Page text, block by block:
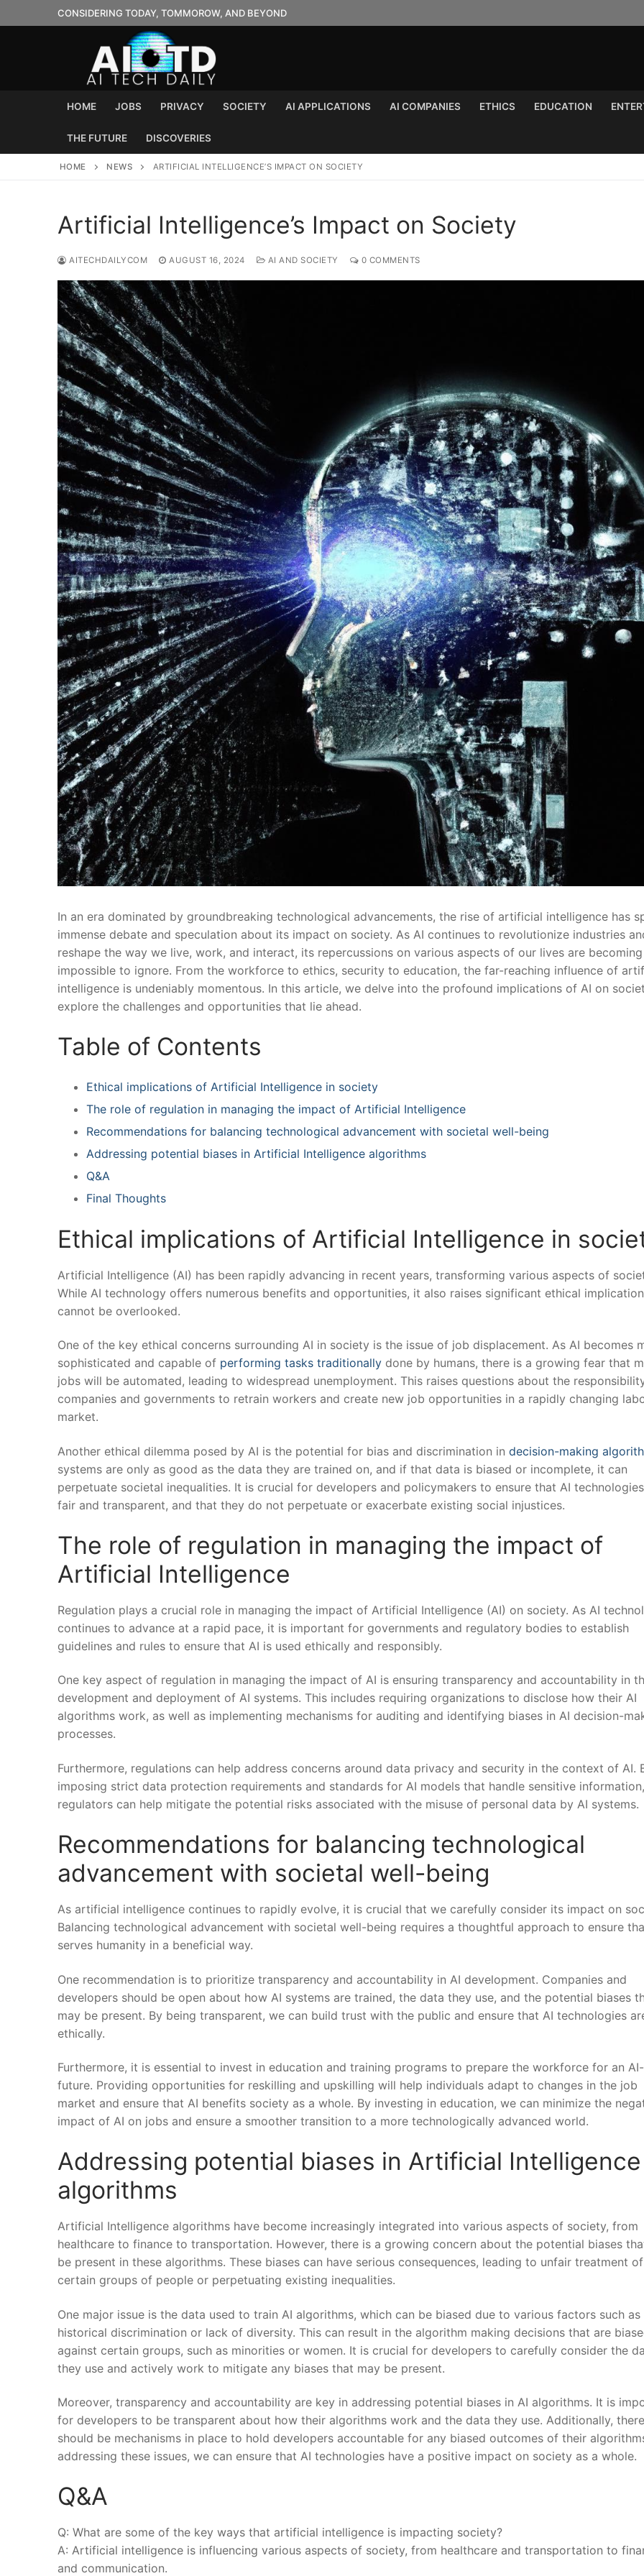
to
CONSIDERING TODAY, TOMMOROW, AND BEYOND
HOME JOBS PRIVACY SOCIETY AI APPLICATIONS AI COMPANIES ETHICS EDUCATION
THE FUTURE DISCOVERIES
HOME NEWS ARTIFICIAL INTELLIGENCE’S IMPACT ON SOCIETY
Artificial Intelligence’s Impact on Society
AITECHDAILYCOM AUGUST 16, 2024 AI AND SOCIETY 0 COMMENTS
In​ an era dominated by groundbreaking technological advancements, the rise of artificial intelligence⁢ has
immense debate and speculation about its impact on society. As AI continues to revolutionize industries
reshape the way we live, work, and interact, its repercussions on various aspects of our lives are⁤ becoming
impossible to ignore. From the workforce to ethics, security⁤ to education, the far-reaching influence ⁤of
intelligence is‌ undeniably⁤ momentous. ‌In this article, we delve into the profound‍ implications of AI on
explore the challenges and opportunities‌ that lie ahead.
Table of ⁣Contents
Ethical implications of‌ Artificial ‌Intelligence in society
The role of regulation in managing the impact of Artificial Intelligence
Recommendations for⁣ balancing‍ technological advancement with societal well-being
Addressing potential⁣ biases ‍in‌ Artificial ‍Intelligence algorithms
Q&A
Final Thoughts
Ethical implications⁣ of Artificial ‌Intelligence in
Artificial Intelligence​ (AI) has been rapidly advancing in recent years, transforming various aspects of⁣
While AI ​technology ⁣offers numerous benefits and opportunities, it ⁣also raises significant ​ethical
⁤cannot ⁢be overlooked.
One of the key ethical concerns surrounding⁢ AI in society ‍is the issue of job ​displacement. As AI becomes
sophisticated and capable of performing tasks traditionally ​done by‌ humans, ​there is ⁣a growing fear that
jobs will be automated, leading to⁢ widespread ‌unemployment. ⁤This raises⁢ questions about the
companies⁢ and governments to retrain‍ workers ‍and create‍ new job ‍opportunities in ⁤a rapidly‍ changing
market.
Another ethical dilemma ​posed by AI is‍ the potential for bias and discrimination in⁢ decision-making
systems ⁣are only as good as the ⁣data they are ​trained on,⁢ and if that data is biased or incomplete, it can
⁢perpetuate societal inequalities. ‌It is crucial ⁤for developers ⁣and‌ policymakers to ensure that ⁣AI
fair ⁤and transparent, and‍ that they ​do not perpetuate or exacerbate existing ‌social⁤ injustices.
The role of regulation in managing the impact of
Artificial Intelligence
Regulation plays a crucial role in managing the ‍impact of Artificial Intelligence (AI) ⁤on ‍society. As AI
continues to advance at ‌a rapid pace, it is ‌important for governments and regulatory ⁤bodies to establish
guidelines and rules to ensure ‌that AI is used ethically and responsibly.
One key aspect of regulation in managing the impact of⁢ AI is ensuring transparency and accountability in
development and deployment ​of AI systems. This includes requiring organizations to​ disclose how their‌ AI
algorithms work, as well as implementing‍ mechanisms for‌ auditing and identifying biases ⁣in AI decision-
processes.
Furthermore, regulations can help address concerns around​ data‍ privacy ⁢and ​security in‌ the context⁢ of ⁢AI.
imposing strict ‌data protection requirements and standards ⁤for ⁤AI⁣ models that handle sensitive⁢ information,
regulators ⁤can help mitigate the potential⁤ risks associated ⁢with ‍the misuse of personal ‍data ‍by ‌AI systems.
Recommendations for balancing technological
⁢advancement with societal well-being
As artificial intelligence​ continues to⁢ rapidly evolve, it is crucial that we ⁢carefully consider its impact on
Balancing technological advancement with‍ societal well-being requires‌ a ​thoughtful approach to‍ ensure
serves humanity in a ​beneficial way.
One⁣ recommendation ​is to ‌prioritize transparency‍ and accountability in⁤ AI development. Companies and‌
developers⁢ should be open about how AI systems are trained, the​ data they use, and the potential biases
may be⁢ present. By being transparent, ‍we can build trust ​with‌ the public and ensure that⁣ AI technologies
ethically.
Furthermore, it is essential⁤ to invest in education and training programs to prepare the workforce for an
future. Providing opportunities‍ for reskilling and upskilling ⁣will help individuals⁢ adapt to ⁣changes ‌in the job⁣
market​ and ensure that AI benefits society as a whole. ​By investing in⁤ education, we can ​minimize the
impact of AI on jobs and‌ ensure‌ a smoother transition to‍ a more technologically ⁢advanced ⁣world.
Addressing potential⁢ biases⁤ in Artificial Intelligence
⁤algorithms
Artificial ​Intelligence algorithms have ⁤become increasingly integrated into⁣ various aspects of society, from
healthcare to ‌finance ⁤to transportation. However, there ‍is a growing concern​ about​ the potential biases
be⁤ present ‍in these algorithms. These biases can have serious consequences, leading to unfair treatment​ of
certain groups of ‍people or perpetuating existing inequalities.
One major ⁤issue is the data used ‌to ⁢train AI algorithms, ⁣which can be biased ⁤due to various factors such as
historical ‌discrimination or lack of diversity. This can‌ result in​ the algorithm making decisions ⁣that are
against⁢ certain groups, such as minorities or women. It⁢ is crucial for developers‌ to carefully consider the
they ⁤use and actively work to ‌mitigate any ⁤biases‌ that may ⁢be present.
Moreover, transparency and accountability are key​ in addressing potential biases ‍in AI algorithms.⁢ It ⁣is
for developers​ to be transparent about how their algorithms work and the data they use. Additionally, there
should be mechanisms in place to hold developers ⁣accountable for any biased⁢ outcomes of ‌their
addressing these issues, we can ensure that AI ‍technologies have a positive impact on society as a whole.
Q&A
Q: What are some of the​ key ways that artificial intelligence is impacting ⁢society?
A: Artificial intelligence⁤ is influencing various⁤ aspects​ of society, from healthcare and transportation to
and communication.